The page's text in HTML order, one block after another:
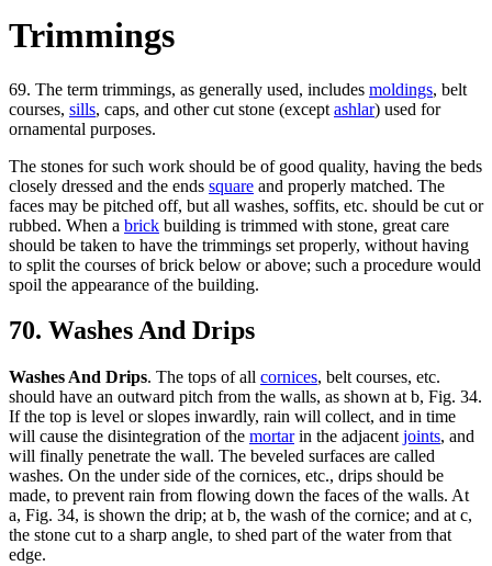
Trimmings
69. The term trimmings, as generally used, includes moldings, belt
courses, sills, caps, and other cut stone (except ashlar) used for
ornamental purposes.
The stones for such work should be of good quality, having the beds
closely dressed and the ends square and properly matched. The
faces may be pitched off, but all washes, soffits, etc. should be cut or
rubbed. When a brick building is trimmed with stone, great care
should be taken to have the trimmings set properly, without having
to split the courses of brick below or above; such a procedure would
spoil the appearance of the building.
70. Washes And Drips
Washes And Drips. The tops of all cornices, belt courses, etc.
should have an outward pitch from the walls, as shown at b, Fig. 34.
If the top is level or slopes inwardly, rain will collect, and in time
will cause the disintegration of the mortarin the adjacent joints, and
will finally penetrate the wall. The beveled surfaces are called
washes. On the under side of the cornices, etc., drips should be
made, to prevent rain from flowing down the faces of the walls. At
a, Fig. 34, is shown the drip; at b, the wash of the cornice; and at c,
the stone cut to a sharp angle, to shed part of the water from that
edge.